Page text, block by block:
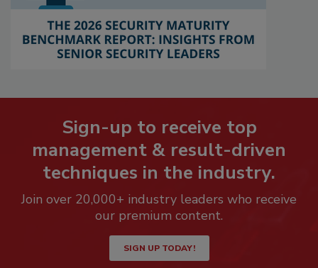
Sign-up to receive top
management & result-driven
techniques in the industry.
Join over 20,000+ industry leaders who receive
our premium content.
SIGN UP TODAY!